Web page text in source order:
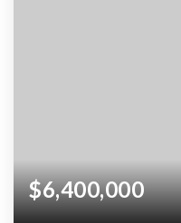
$6,400,000